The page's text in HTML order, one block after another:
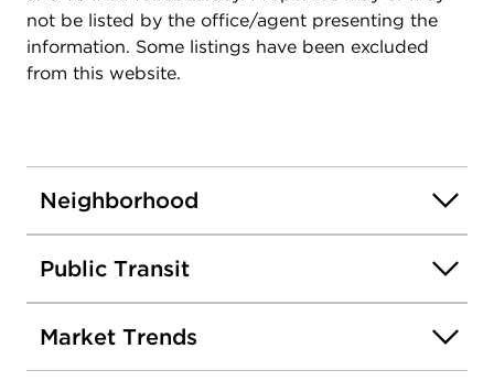
not be listed by the office/agent presenting the
information. Some listings have been excluded
from this website.
Neighborhood
Public Transit
Market Trends